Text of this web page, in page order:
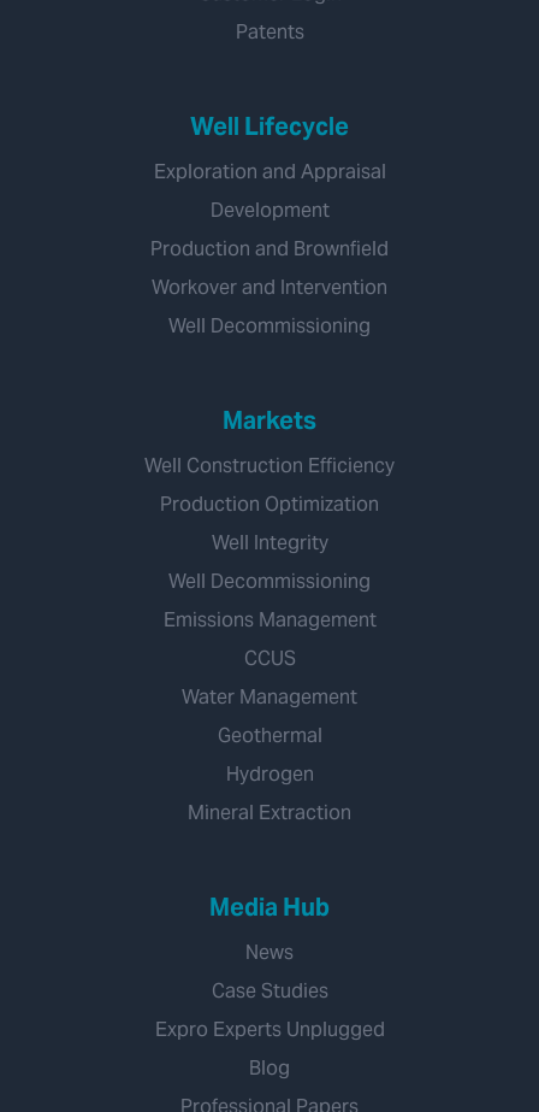
Patents
Well Lifecycle
Exploration and Appraisal
Development
Production and Brownfield
Workover and Intervention
Well Decommissioning
Markets
Well Construction Efficiency
Production Optimization
Well Integrity
Well Decommissioning
Emissions Management
CCUS
Water Management
Geothermal
Hydrogen
Mineral Extraction
Media Hub
News
Case Studies
Expro Experts Unplugged
Blog
Professional Papers